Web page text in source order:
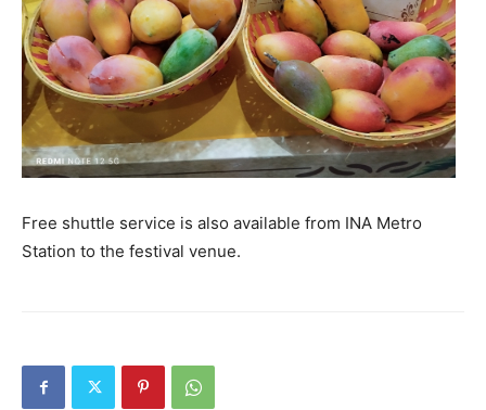
Free shuttle service is also available from INA Metro
Station to the festival venue.